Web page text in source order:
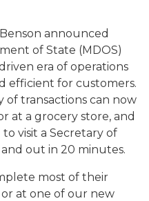
announced
of State (MDOS)
era of operations
efficient for customers.
transactions can now
at a grocery store, and
visit a Secretary of
out in 20 minutes.
most of their
at one of our new